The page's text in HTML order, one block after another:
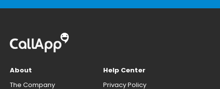
About
The Company
Help Center
Privacy Policy